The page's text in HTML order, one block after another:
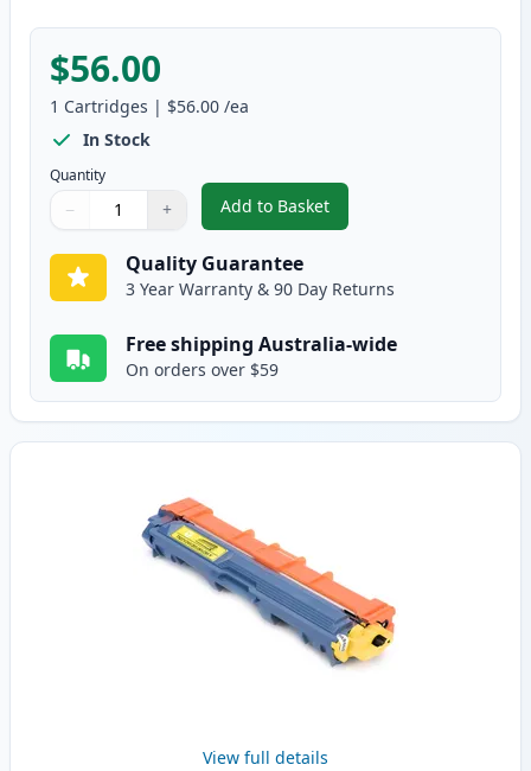
$56.00
1 Cartridges | $56.00 /ea
In Stock
Quantity
Quantity
Use buttons to adjust
− +
Quantity:
Add to Basket
,Brother TN255M Magenta
Quality Guarantee
3 Year Warranty & 90 Day Returns
Free shipping Australia-wide
On orders over $59
View full details